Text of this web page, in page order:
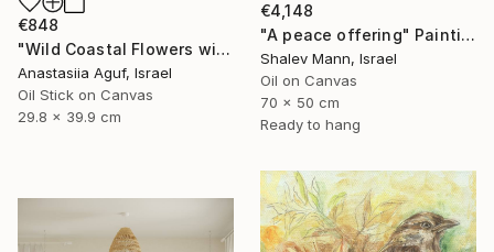
€848
"Wild Coastal Flowers with Butterflies – Mediterranean Reserve" Painting
Anastasiia Aguf, Israel
Oil Stick on Canvas
29.8 x 39.9 cm
€4,148
"A peace offering" Painting
Shalev Mann, Israel
Oil on Canvas
70 x 50 cm
Ready to hang